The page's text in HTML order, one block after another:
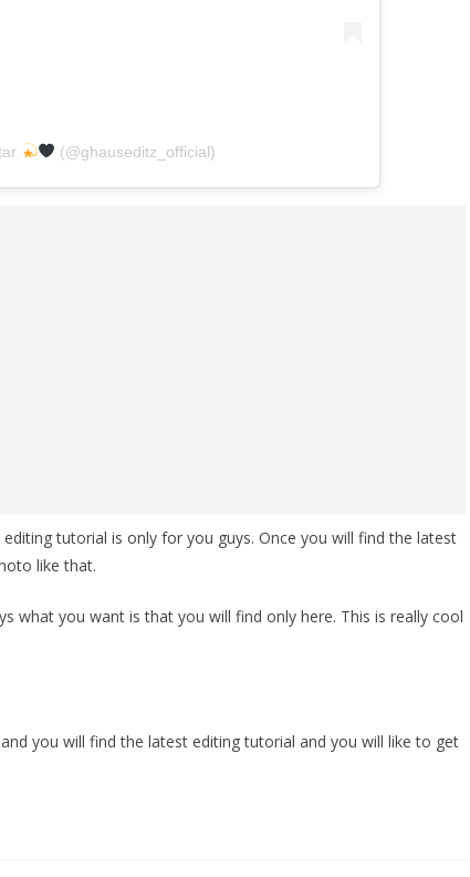
(@ghauseditz_official)
tutorial is only for you guys. Once you will find the latest
like that.
what you want is that you will find only here. This is really cool
you will find the latest editing tutorial and you will like to get